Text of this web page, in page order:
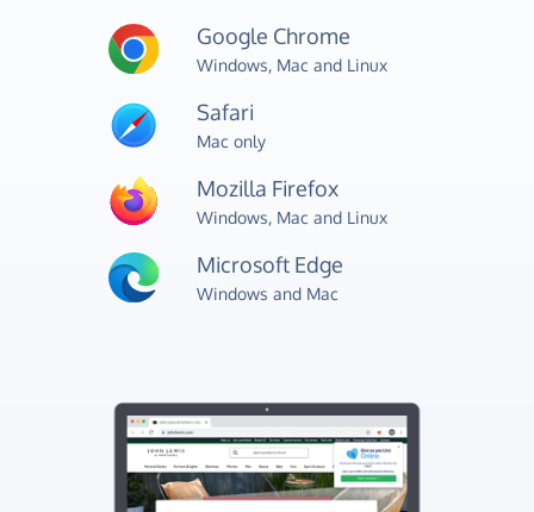
Google Chrome
Windows, Mac and Linux
Safari
Mac only
Mozilla Firefox
Windows, Mac and Linux
Microsoft Edge
Windows and Mac